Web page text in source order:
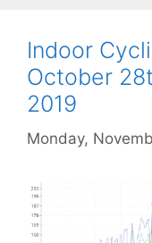
Indoor
October
2019
Monday,